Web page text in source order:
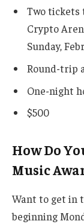
Two tickets
Crypto
Sunday,
Round-trip
One-night
$500
How Do
Music
Want to get in
beginning